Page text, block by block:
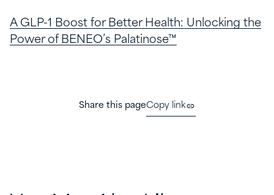
A GLP-1 Boost for Better Health: Unlocking the
Power of BENEO’s Palatinose™
Share this pageCopy link